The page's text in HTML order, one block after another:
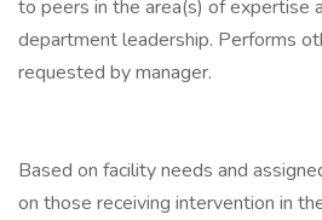
to peers in the area(s) of expertise
department leadership. Performs
requested by manager.
Based on facility needs and
on those receiving intervention in